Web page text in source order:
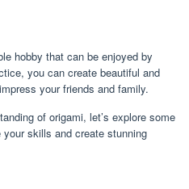
hobby that can be enjoyed by
you can create beautiful and
your friends and family.
of origami, let’s explore some
skills and create stunning